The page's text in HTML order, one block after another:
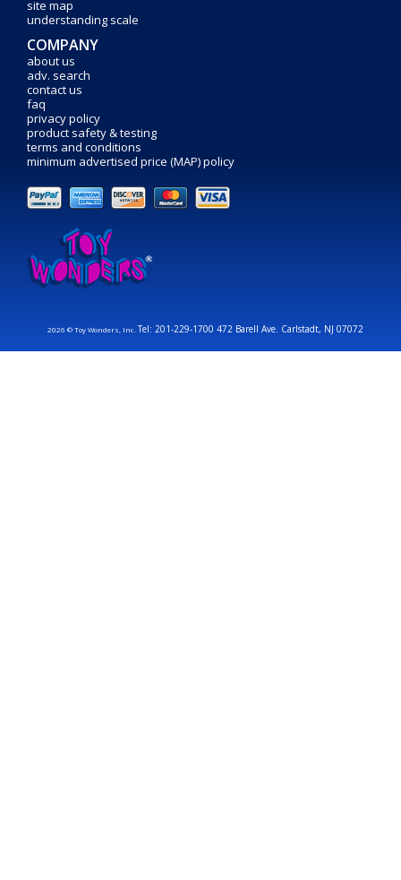
site map
understanding scale
COMPANY
about us
adv. search
contact us
faq
privacy policy
product safety & testing
terms and conditions
minimum advertised price (MAP) policy
2026 © Toy Wonders, Inc.Tel: 201-229-1700 472 Barell Ave. Carlstadt, NJ 07072